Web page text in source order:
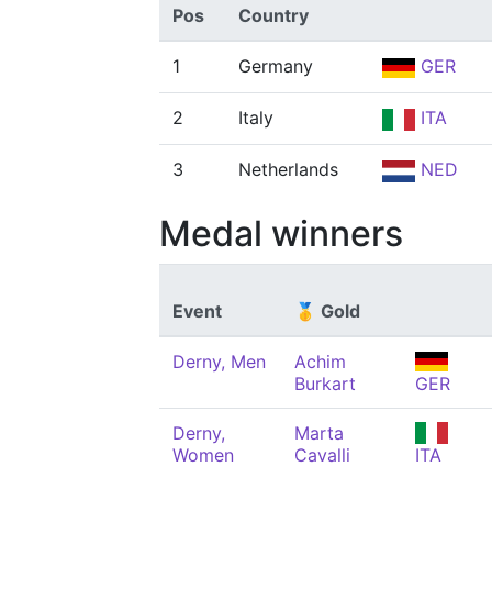
Pos Country
1 Germany GER
2 Italy ITA
3 Netherlands NED
Medal winners
Event 🥇 Gold
Derny, Men
Achim
Burkart
GER
Derny,
Women
Marta
Cavalli
ITA